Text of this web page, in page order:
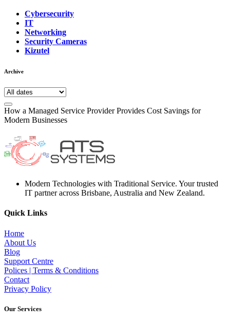
Cybersecurity
IT
Networking
Security Cameras
Kizutel
Archive
How a Managed Service Provider Provides Cost Savings for
Modern Businesses
Modern Technologies with Traditional Service. Your trusted
IT partner across Brisbane, Australia and New Zealand.
Quick Links
Home
About Us
Blog
Support Centre
Polices | Terms & Conditions
Contact
Privacy Policy
Our Services